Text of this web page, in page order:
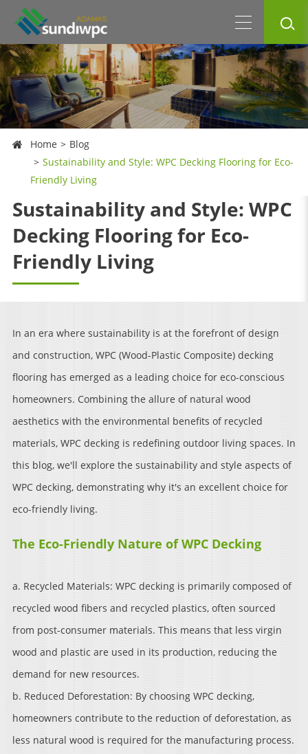
Home
Blog
Sustainability and Style: WPC Decking Flooring for Eco-
Friendly Living
Sustainability and Style: WPC
Decking Flooring for Eco-
Friendly Living
In an era where sustainability is at the forefront of design
and construction, WPC (Wood-Plastic Composite) decking
flooring has emerged as a leading choice for eco-conscious
homeowners. Combining the allure of natural wood
aesthetics with the environmental benefits of recycled
materials, WPC decking is redefining outdoor living spaces. In
this blog, we'll explore the sustainability and style aspects of
WPC decking, demonstrating why it's an excellent choice for
eco-friendly living.
The Eco-Friendly Nature of WPC Decking
a. Recycled Materials: WPC decking is primarily composed of
recycled wood fibers and recycled plastics, often sourced
from post-consumer materials. This means that less virgin
wood and plastic are used in its production, reducing the
demand for new resources.
b. Reduced Deforestation: By choosing WPC decking,
homeowners contribute to the reduction of deforestation, as
less natural wood is required for the manufacturing process.